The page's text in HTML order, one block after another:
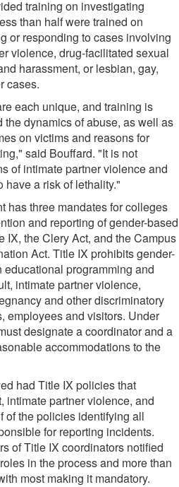
training on investigating
than half were trained on
or responding to cases involving
violence, drug-facilitated sexual
harassment, or lesbian, gay,
cases.
each unique, and training is
the dynamics of abuse, as well as
on victims and reasons for
said Bouffard. "It is not
of intimate partner violence and
have a risk of lethality."
has three mandates for colleges
and reporting of gender-based
IX, the Clery Act, and the Campus
Act. Title IX prohibits gender-
programming and
intimate partner violence,
and other discriminatory
employees and visitors. Under
designate a coordinator and a
accommodations to the
had Title IX policies that
intimate partner violence, and
of the policies identifying all
for reporting incidents.
of Title IX coordinators notified
in the process and more than
most making it mandatory.